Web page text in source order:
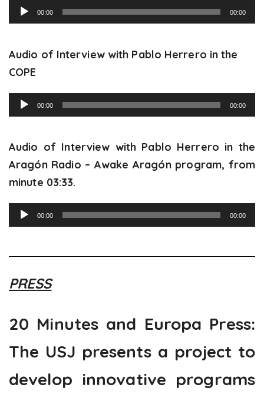
Audio
Player
00:00 00:00
Audio of Interview with Pablo Herrero in the
COPE
Audio
00:00 00:00
Audio of Interview with Pablo Herrero in the
Aragón Radio – Awake Aragón program, from
minute 03:33.
Audio
Player
00:00 00:00
PRESS
20 Minutes and Europa Press:
The USJ presents a project to
develop innovative programs